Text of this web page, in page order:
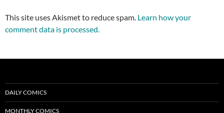
This site uses Akismet to reduce spam. Learn how your
comment data is processed.
DAILY COMICS
MONTHLY COMICS